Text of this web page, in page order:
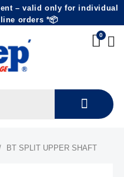
– valid only for individual
orders *📦
BT SPLIT UPPER SHAFT